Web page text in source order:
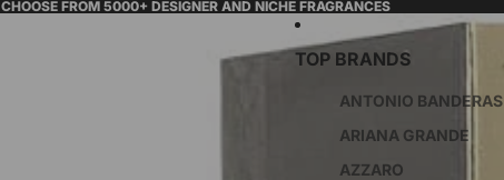
CHOOSE FROM 5000+ DESIGNER AND NICHE FRAGRANCES
TOP BRANDS
ANTONIO BANDERAS
ARIANA GRANDE
AZZARO